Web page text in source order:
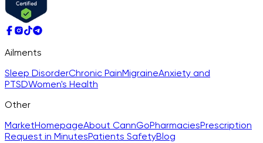
Ailments
Sleep DisorderChronic PainMigraineAnxiety and
PTSDWomen's Health
Other
MarketHomepageAbout CannGoPharmaciesPrescription
Request in MinutesPatients SafetyBlog